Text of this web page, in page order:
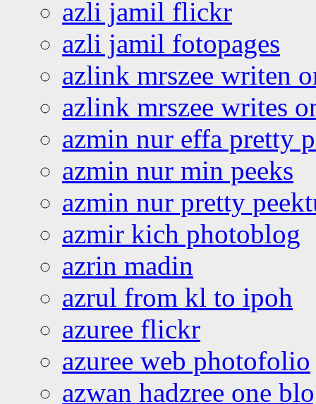
azli jamil flickr
azli jamil fotopages
azlink mrszee writen
azlink mrszee writes
azmin nur effa pretty
azmin nur min peeks
azmin nur pretty
azmir kich photoblog
azrin madin
azrul from kl to ipoh
azuree flickr
azuree web photofolio
azwan hadzree one